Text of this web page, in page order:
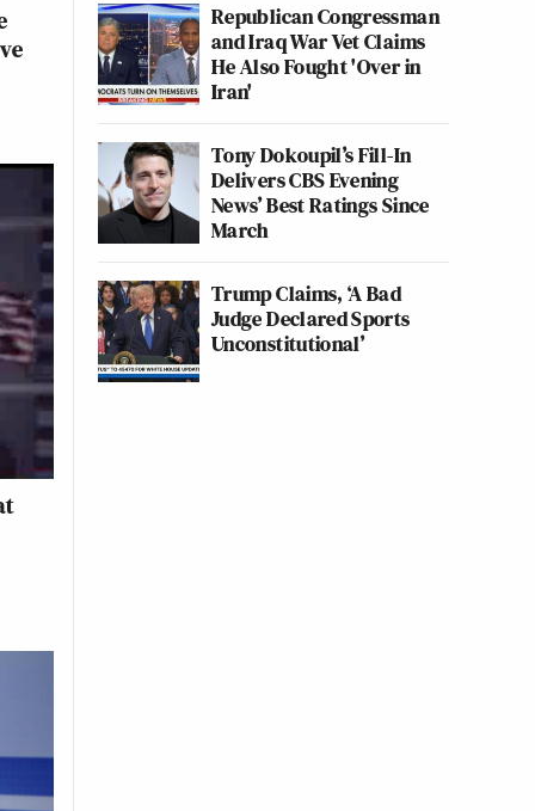
Republican Congressman
and Iraq War Vet Claims
He Also Fought 'Over in
Iran'
Tony Dokoupil’s Fill-In
Delivers CBS Evening
News’ Best Ratings Since
March
Trump Claims, ‘A Bad
Judge Declared Sports
Unconstitutional’